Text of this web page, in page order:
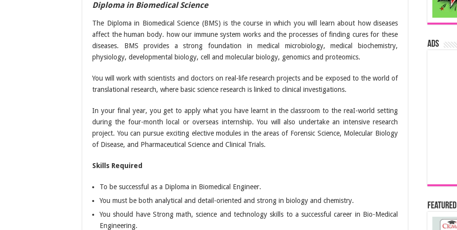
Diploma in Biomedical Science
The Diploma in Biomedical Science (BMS) is the course in which you will learn about how diseases
affect the human body. how our immune system works and the processes of finding cures for these
diseases. BMS provides a strong foundation in medical microbiology, medical biochemistry,
physiology, developmental biology, cell and molecular biology, genomics and proteomics.
You will work with scientists and doctors on real-life research projects and be exposed to the world of
translational research, where basic science research is linked to clinical investigations.
In your final year, you get to apply what you have learnt in the classroom to the reaI-world setting
during the four-month local or overseas internship. You will also undertake an intensive research
project. You can pursue exciting elective modules in the areas of Forensic Science, Molecular Biology
of Disease, and Pharmaceutical Science and Clinical Trials.
Skills Required
To be successful as a Diploma in Biomedical Engineer.
You must be both analytical and detail-oriented and strong in biology and chemistry.
You should have Strong math, science and technology skills to a successful career in Bio-Medical
Engineering.
ads
Featured